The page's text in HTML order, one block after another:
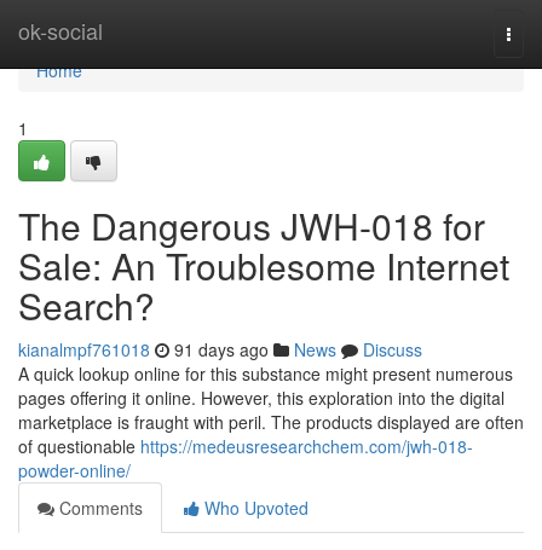
ok-social
Home
Home
1
The Dangerous JWH-018 for
Sale: An Troublesome Internet
Search?
kianalmpf761018 91 days ago News
Discuss
A quick lookup online for this substance might present numerous
pages offering it online. However, this exploration into the digital
marketplace is fraught with peril. The products displayed are often
of questionable https://medeusresearchchem.com/jwh-018-
powder-online/
Comments
Who Upvoted